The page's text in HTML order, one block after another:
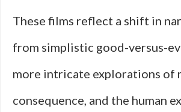
These films reflect a shift in
from simplistic good-versus-
more intricate explorations of
consequence, and the human